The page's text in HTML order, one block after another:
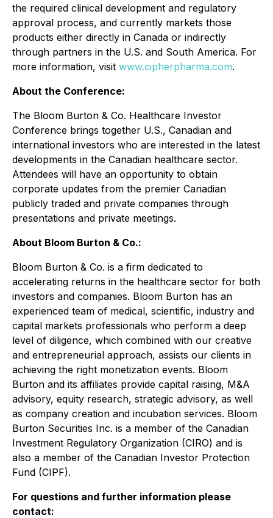
the required clinical development and regulatory
approval process, and currently markets those
products either directly in Canada or indirectly
through partners in the U.S. and South America. For
more information, visit www.cipherpharma.com.
About the Conference:
The Bloom Burton & Co. Healthcare Investor
Conference brings together U.S., Canadian and
international investors who are interested in the latest
developments in the Canadian healthcare sector.
Attendees will have an opportunity to obtain
corporate updates from the premier Canadian
publicly traded and private companies through
presentations and private meetings.
About Bloom Burton & Co.:
Bloom Burton & Co. is a firm dedicated to
accelerating returns in the healthcare sector for both
investors and companies. Bloom Burton has an
experienced team of medical, scientific, industry and
capital markets professionals who perform a deep
level of diligence, which combined with our creative
and entrepreneurial approach, assists our clients in
achieving the right monetization events. Bloom
Burton and its affiliates provide capital raising, M&A
advisory, equity research, strategic advisory, as well
as company creation and incubation services. Bloom
Burton Securities Inc. is a member of the Canadian
Investment Regulatory Organization (CIRO) and is
also a member of the Canadian Investor Protection
Fund (CIPF).
For questions and further information please
contact: